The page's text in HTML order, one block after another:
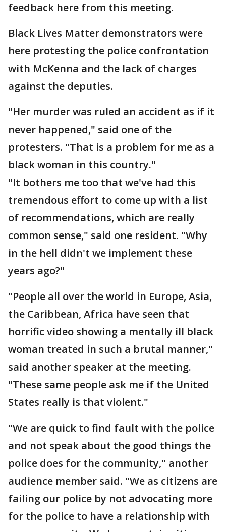
feedback here from this meeting.
Black Lives Matter demonstrators were
here protesting the police confrontation
with McKenna and the lack of charges
against the deputies.
"Her murder was ruled an accident as if it
never happened," said one of the
protesters. "That is a problem for me as a
black woman in this country."
"It bothers me too that we've had this
tremendous effort to come up with a list
of recommendations, which are really
common sense," said one resident. "Why
in the hell didn't we implement these
years ago?"
"People all over the world in Europe, Asia,
the Caribbean, Africa have seen that
horrific video showing a mentally ill black
woman treated in such a brutal manner,"
said another speaker at the meeting.
"These same people ask me if the United
States really is that violent."
"We are quick to find fault with the police
and not speak about the good things the
police does for the community," another
audience member said. "We as citizens are
failing our police by not advocating more
for the police to have a relationship with